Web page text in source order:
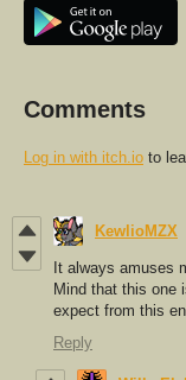
Comments
Log in with itch.io to
KewlioMZX
It always amuses
Mind that this one
expect from this
Reply